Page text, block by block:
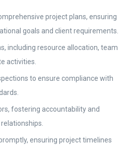
project plans, ensuring
goals and client requirements.
including resource allocation, team
activities.
to ensure compliance with
fostering accountability and
ensuring project timelines